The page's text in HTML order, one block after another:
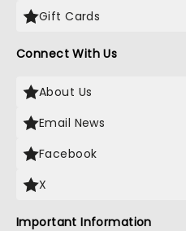
Gift Cards
Connect With Us
About Us
Email News
Facebook
X
Important Information